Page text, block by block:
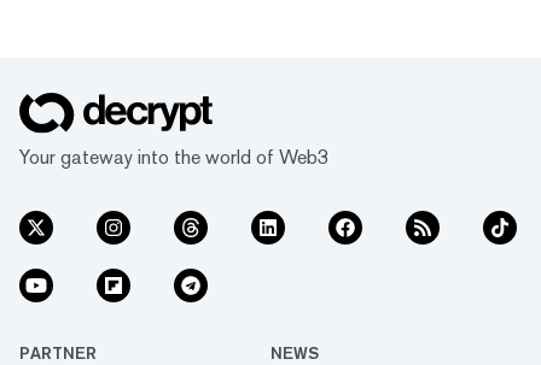
Your gateway into the world of Web3
PARTNER NEWS